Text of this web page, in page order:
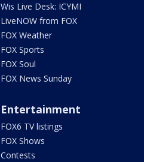
Wis Live Desk: ICYMI
LiveNOW from FOX
FOX Weather
FOX Sports
FOX Soul
FOX News Sunday
Entertainment
FOX6 TV listings
FOX Shows
Contests